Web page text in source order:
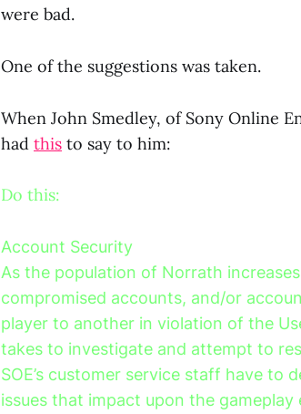
were bad.
One of the suggestions was taken.
When John Smedley, of Sony Online
had this to say to him:
Do this:
Account Security
As the population of Norrath
compromised accounts, and/or
player to another in violation of the
takes to investigate and attempt to
SOE’s customer service staff have
issues that impact upon the gameplay